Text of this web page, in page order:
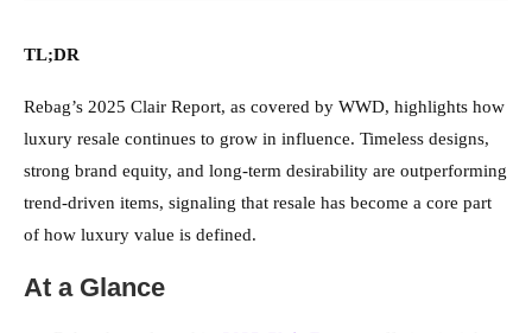
TL;DR
Rebag’s 2025 Clair Report, as covered by WWD, highlights how
luxury resale continues to grow in influence. Timeless designs,
strong brand equity, and long-term desirability are outperforming
trend-driven items, signaling that resale has become a core part
of how luxury value is defined.
At a Glance